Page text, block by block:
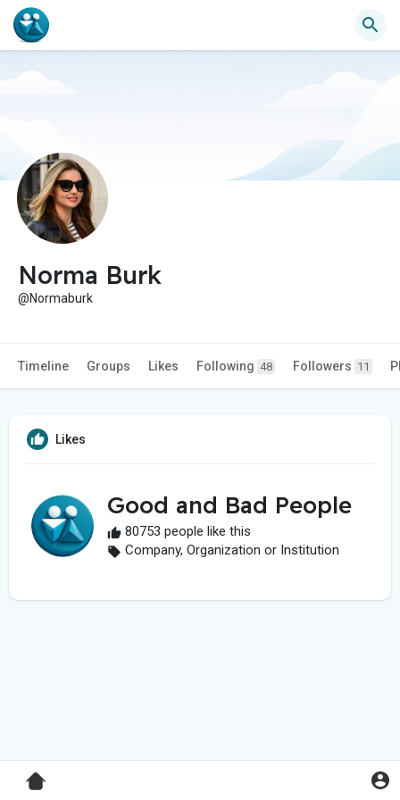
Norma Burk
@Normaburk
Timeline Groups Likes Following 48 Followers 11
Likes
Good and Bad People
80753 people like this
Company, Organization or Institution